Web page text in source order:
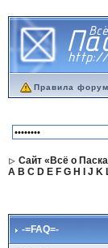
Правила
Сайт «Всё о
A B C D E F G H J K
-=FAQ=-